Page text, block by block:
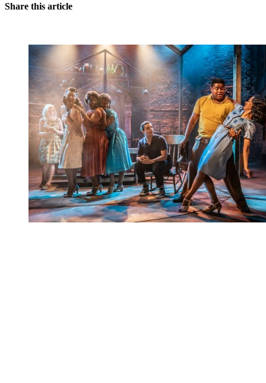
Share this article